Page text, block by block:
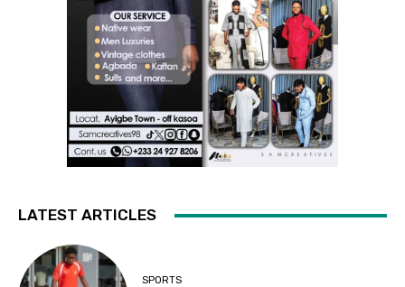
LATEST ARTICLES
SPORTS